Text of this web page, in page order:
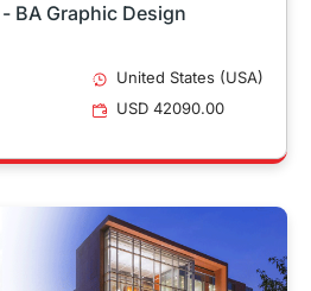
BA Graphic Design
United States (USA)
USD 42090.00